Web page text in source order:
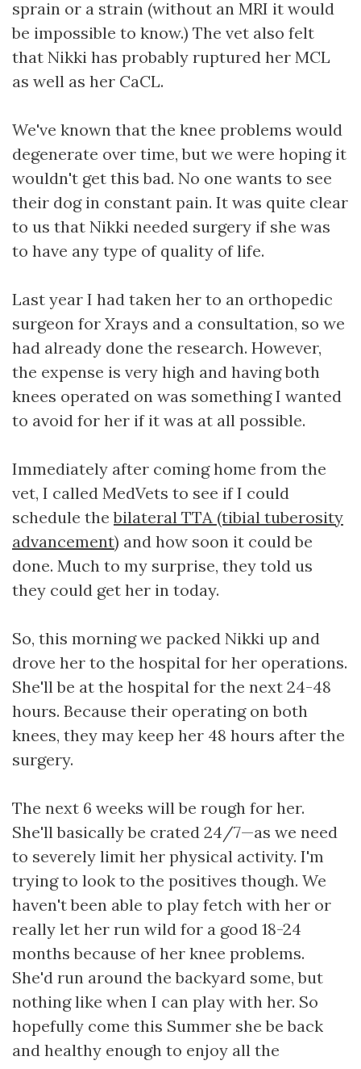
sprain or a strain (without an MRI it would
be impossible to know.) The vet also felt
that Nikki has probably ruptured her MCL
as well as her CaCL.
We've known that the knee problems would
degenerate over time, but we were hoping it
wouldn't get this bad. No one wants to see
their dog in constant pain. It was quite clear
to us that Nikki needed surgery if she was
to have any type of quality of life.
Last year I had taken her to an orthopedic
surgeon for Xrays and a consultation, so we
had already done the research. However,
the expense is very high and having both
knees operated on was something I wanted
to avoid for her if it was at all possible.
Immediately after coming home from the
vet, I called MedVets to see if I could
schedule thebilateral TTA (tibial tuberosity
advancement) and how soon it could be
done. Much to my surprise, they told us
they could get her in today.
So, this morning we packed Nikki up and
drove her to the hospital for her operations.
She'll be at the hospital for the next 24-48
hours. Because their operating on both
knees, they may keep her 48 hours after the
surgery.
The next 6 weeks will be rough for her.
She'll basically be crated 24/7—as we need
to severely limit her physical activity. I'm
trying to look to the positives though. We
haven't been able to play fetch with her or
really let her run wild for a good 18-24
months because of her knee problems.
She'd run around the backyard some, but
nothing like when I can play with her. So
hopefully come this Summer she be back
and healthy enough to enjoy all the